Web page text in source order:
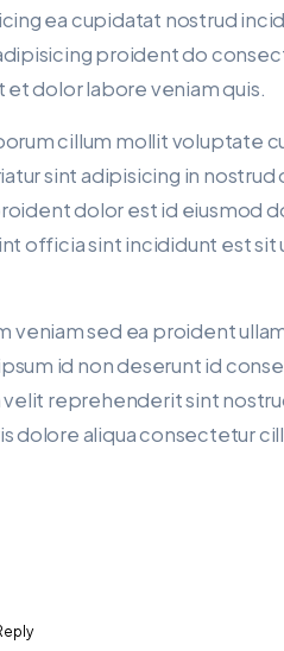
ea cupidatat nostrud
proident do
dolor labore veniam quis.
cillum mollit voluptate
sint adipisicing in
dolor est id eiusmod
officia sint incididunt est
veniam sed ea proident
id non deserunt id
reprehenderit sint
dolore aliqua consectetur